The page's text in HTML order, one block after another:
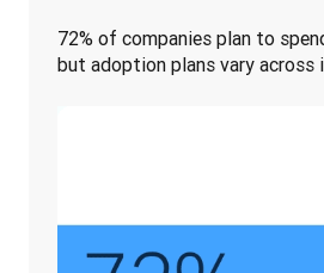
72% of companies plan to
but adoption plans vary across